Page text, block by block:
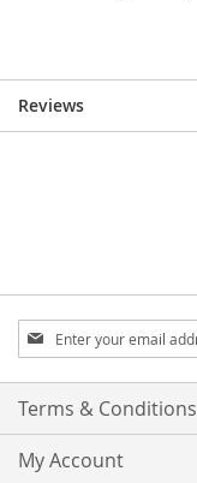
Reviews
Sign
Up
for
Our
Terms & Conditions
My Account